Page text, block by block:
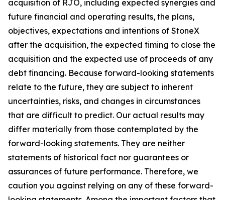
acquisition of RJO, including expected synergies and
future financial and operating results, the plans,
objectives, expectations and intentions of StoneX
after the acquisition, the expected timing to close the
acquisition and the expected use of proceeds of any
debt financing. Because forward-looking statements
relate to the future, they are subject to inherent
uncertainties, risks, and changes in circumstances
that are difficult to predict. Our actual results may
differ materially from those contemplated by the
forward-looking statements. They are neither
statements of historical fact nor guarantees or
assurances of future performance. Therefore, we
caution you against relying on any of these forward-